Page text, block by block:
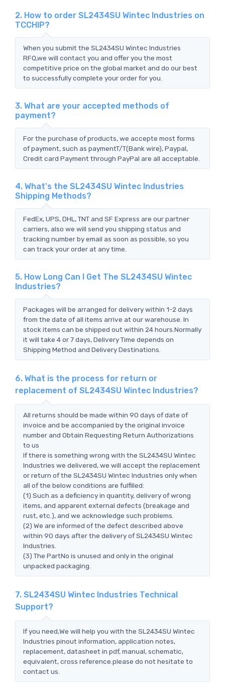
2. How to order SL2434SU Wintec Industries on
TCCHIP?
When you submit the SL2434SU Wintec Industries
RFQ,we will contact you and offer you the most
competitive price on the global market and do our best
to successfully complete your order for you.
3. What are your accepted methods of
payment?
For the purchase of products, we accepte most forms
of payment, such as paymentT/T(Bank wire), Paypal,
Credit card Payment through PayPal are all acceptable.
4. What's the SL2434SU Wintec Industries
Shipping Methods?
FedEx, UPS, DHL, TNT and SF Express are our partner
carriers, also we will send you shipping status and
tracking number by email as soon as possible, so you
can track your order at any time.
5. How Long Can I Get The SL2434SU Wintec
Industries?
Packages will be arranged for delivery within 1-2 days
from the date of all items arrive at our warehouse. In
stock items can be shipped out within 24 hours.Normally
it will take 4 or 7 days, Delivery Time depends on
Shipping Method and Delivery Destinations.
6. What is the process for return or
replacement of SL2434SU Wintec Industries?
All returns should be made within 90 days of date of
invoice and be accompanied by the original invoice
number and Obtain Requesting Return Authorizations
to us
If there is something wrong with the SL2434SU Wintec
Industries we delivered, we will accept the replacement
or return of the SL2434SU Wintec Industries only when
all of the below conditions are fulfilled:
(1) Such as a deficiency in quantity, delivery of wrong
items, and apparent external defects (breakage and
rust, etc.), and we acknowledge such problems.
(2) We are informed of the defect described above
within 90 days after the delivery of SL2434SU Wintec
Industries.
(3) The PartNo is unused and only in the original
unpacked packaging.
7. SL2434SU Wintec Industries Technical
Support?
If you need,We will help you with the SL2434SU Wintec
Industries pinout information, application notes,
replacement, datasheet in pdf, manual, schematic,
equivalent, cross reference.please do not hesitate to
contact us.